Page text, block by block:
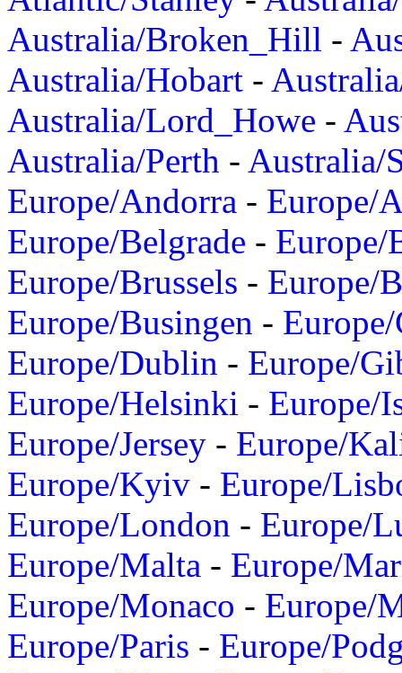
Australia/Broken_Hill -
Australia/Hobart -
Australia/Lord_Howe -
Australia/Perth - Australia/
Europe/Andorra - Europe/
Europe/Belgrade - Europe/
Europe/Brussels - Europe/
Europe/Busingen -
Europe/Dublin - Europe/
Europe/Helsinki - Europe/
Europe/Jersey - Europe/
Europe/Kyiv - Europe/
Europe/London - Europe/
Europe/Malta - Europe/
Europe/Monaco - Europe/
Europe/Paris - Europe/